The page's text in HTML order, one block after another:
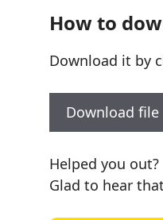
How to
Download it by
Download file
Helped you out?
Glad to hear